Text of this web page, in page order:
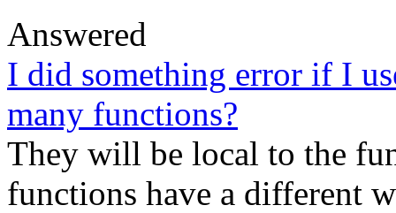
Answered
I did something error if I
many functions?
They will be local to the
functions have a different